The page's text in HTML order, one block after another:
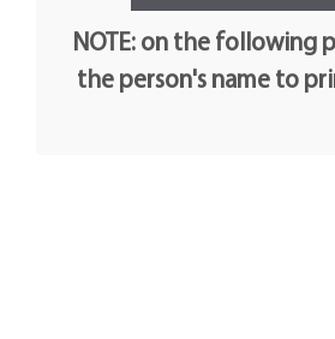
NOTE: on the following
the person's name to